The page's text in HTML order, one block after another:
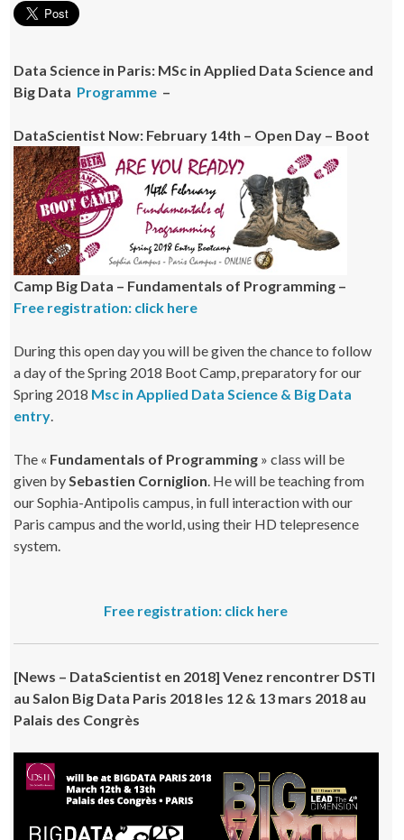
Data Science in Paris: MSc in Applied Data Science and
Big Data Programme –
DataScientist Now: February 14th – Open Day – Boot
Camp Big Data – Fundamentals of Programming –
Free registration: click here
During this open day you will be given the chance to follow
a day of the Spring 2018 Boot Camp, preparatory for our
Spring 2018 Msc in Applied Data Science & Big Data
entry.
The « Fundamentals of Programming » class will be
given bySebastien Corniglion. He will be teaching from
our Sophia-Antipolis campus, in full interaction with our
Paris campus and the world, using their HD telepresence
system.
Free registration: click here
[News – DataScientist en 2018]Venez rencontrer DSTI
au Salon Big Data Paris 2018 les 12 & 13 mars 2018 au
Palais des Congrès